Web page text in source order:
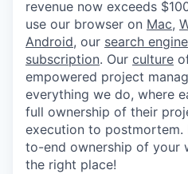
revenue now exceeds
use our browser on Mac,
Android, our search engine
subscription. Our culture
empowered project
everything we do, where
full ownership of their
execution to postmortem.
to-end ownership of
the right place!